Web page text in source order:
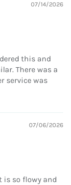
07/14/2026
this and
There was a
service was
07/06/2026
is so flowy and